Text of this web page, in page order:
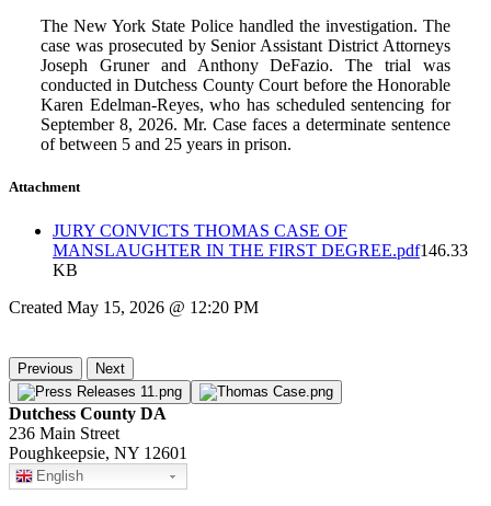
The New York State Police handled the investigation. The
case was prosecuted by Senior Assistant District Attorneys
Joseph Gruner and Anthony DeFazio. The trial was
conducted in Dutchess County Court before the Honorable
Karen Edelman-Reyes, who has scheduled sentencing for
September 8, 2026. Mr. Case faces a determinate sentence
of between 5 and 25 years in prison.
Attachment
JURY CONVICTS THOMAS CASE OF
MANSLAUGHTER IN THE FIRST DEGREE.pdf146.33
KB
Created May 15, 2026 @ 12:20 PM
Previous Next
Dutchess County DA
236 Main Street
Poughkeepsie, NY 12601
English